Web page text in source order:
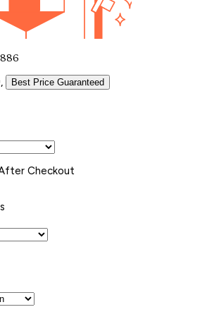
Best Price Guaranteed
Checkout